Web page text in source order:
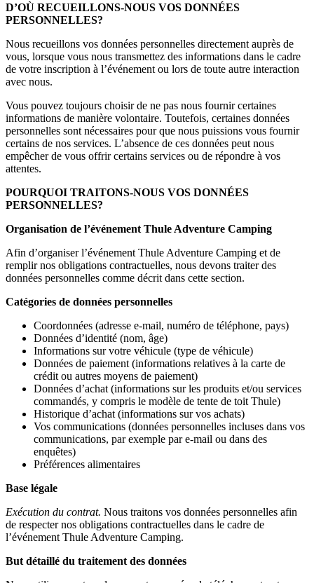
D’OÙ RECUEILLONS-NOUS VOS DONNÉES
PERSONNELLES?
Nous recueillons vos données personnelles directement auprès de
vous, lorsque vous nous transmettez des informations dans le cadre
de votre inscription à l’événement ou lors de toute autre interaction
avec nous.
Vous pouvez toujours choisir de ne pas nous fournir certaines
informations de manière volontaire. Toutefois, certaines données
personnelles sont nécessaires pour que nous puissions vous fournir
certains de nos services. L’absence de ces données peut nous
empêcher de vous offrir certains services ou de répondre à vos
attentes.
POURQUOI TRAITONS-NOUS VOS DONNÉES
PERSONNELLES?
Organisation de l’événement Thule Adventure Camping
Afin d’organiser l’événement Thule Adventure Camping et de
remplir nos obligations contractuelles, nous devons traiter des
données personnelles comme décrit dans cette section.
Catégories de données personnelles
Coordonnées (adresse e-mail, numéro de téléphone, pays)
Données d’identité (nom, âge)
Informations sur votre véhicule (type de véhicule)
Données de paiement (informations relatives à la carte de
crédit ou autres moyens de paiement)
Données d’achat (informations sur les produits et/ou services
commandés, y compris le modèle de tente de toit Thule)
Historique d’achat (informations sur vos achats)
Vos communications (données personnelles incluses dans vos
communications, par exemple par e-mail ou dans des
enquêtes)
Préférences alimentaires
Base légale
Exécution du contrat. Nous traitons vos données personnelles afin
de respecter nos obligations contractuelles dans le cadre de
l’événement Thule Adventure Camping.
But détaillé du traitement des données